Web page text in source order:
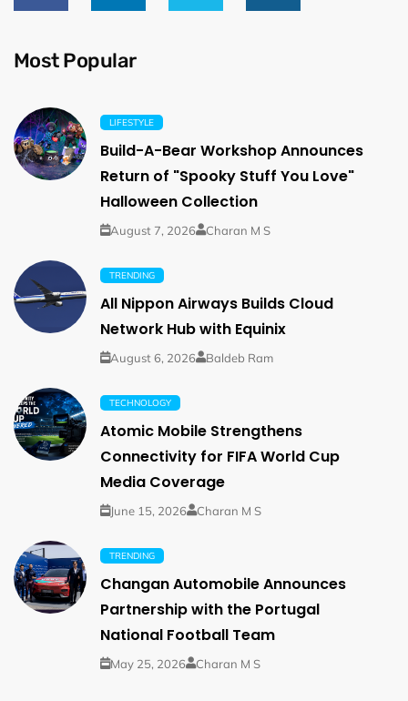
Most Popular
LIFESTYLE
Build-A-Bear Workshop Announces
Return of "Spooky Stuff You Love"
Halloween Collection
August 7, 2026 Charan M S
TRENDING
All Nippon Airways Builds Cloud
Network Hub with Equinix
August 6, 2026 Baldeb Ram
TECHNOLOGY
Atomic Mobile Strengthens
Connectivity for FIFA World Cup
Media Coverage
June 15, 2026 Charan M S
TRENDING
Changan Automobile Announces
Partnership with the Portugal
National Football Team
May 25, 2026 Charan M S